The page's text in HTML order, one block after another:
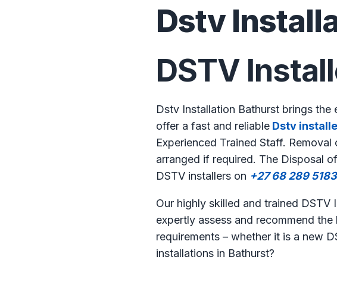
Dstv
DSTV
Dstv Installation Bathurst brings the
offer a fast and reliable Dstv
Experienced Trained Staff.
arranged if required. The Disposal
DSTV installers on +27 68 289 5183
Our highly skilled and trained DSTV
expertly assess and recommend
requirements – whether it is a new
installations in Bathurst?